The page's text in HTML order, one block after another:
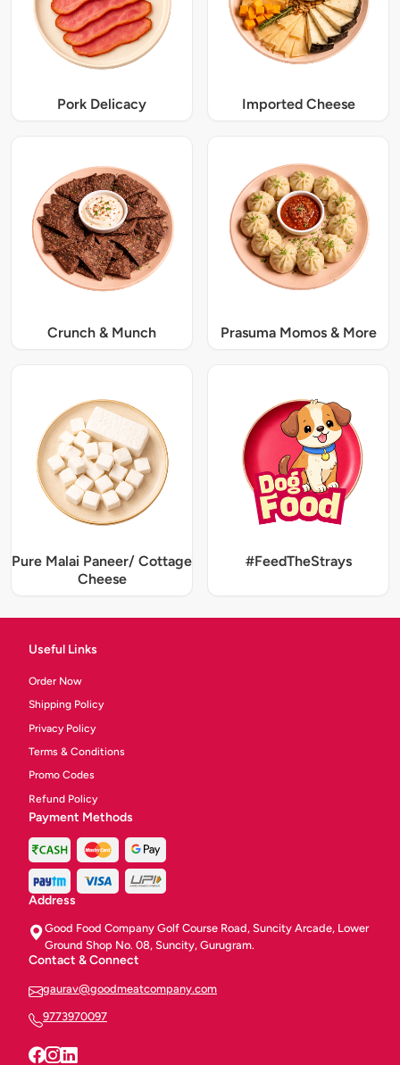
Pork Delicacy Imported Cheese
Crunch & Munch Prasuma Momos & More
Pure Malai Paneer/ Cottage
Cheese
#FeedTheStrays
Useful Links
Order Now
Shipping Policy
Privacy Policy
Terms & Conditions
Promo Codes
Refund Policy
Payment Methods
Address
Good Food Company Golf Course Road, Suncity Arcade, Lower
Ground Shop No. 08, Suncity, Gurugram.
Contact & Connect
gaurav@goodmeatcompany.com
9773970097